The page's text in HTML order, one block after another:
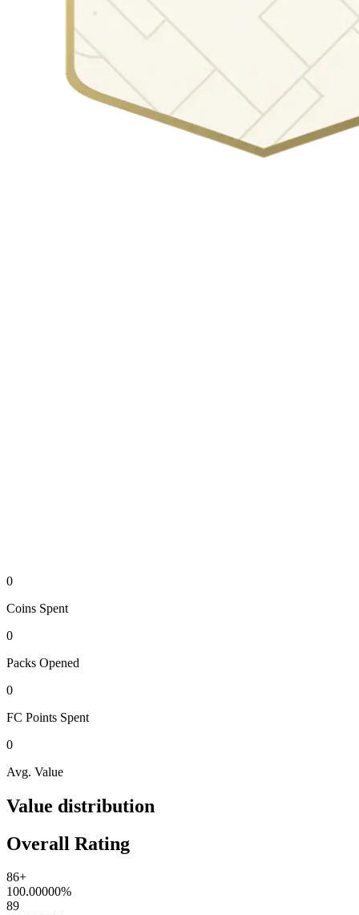
0
Coins Spent
0
Packs Opened
0
FC Points Spent
0
Avg. Value
Value distribution
Overall Rating
86+
100.00000%
89